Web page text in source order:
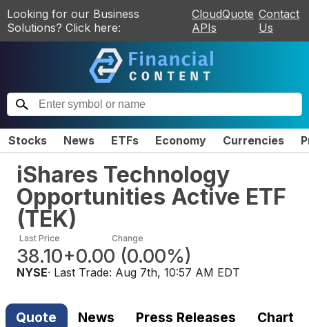
Looking for our Business
Solutions? Click here:
CloudQuote
APIs
Contact
Us
Stocks News ETFs Economy Currencies
iShares Technology
Opportunities Active ETF
(TEK)
Last Price
38.10
Change
+0.00 (0.00%)
NYSE· Last Trade: Aug 7th, 10:57 AM EDT
Quote News Press Releases Chart